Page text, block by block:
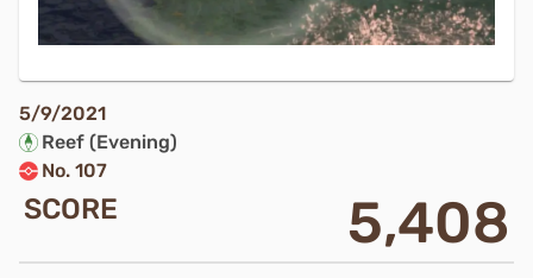
5/9/2021
Reef (Evening)
No. 107
SCORE 5,408